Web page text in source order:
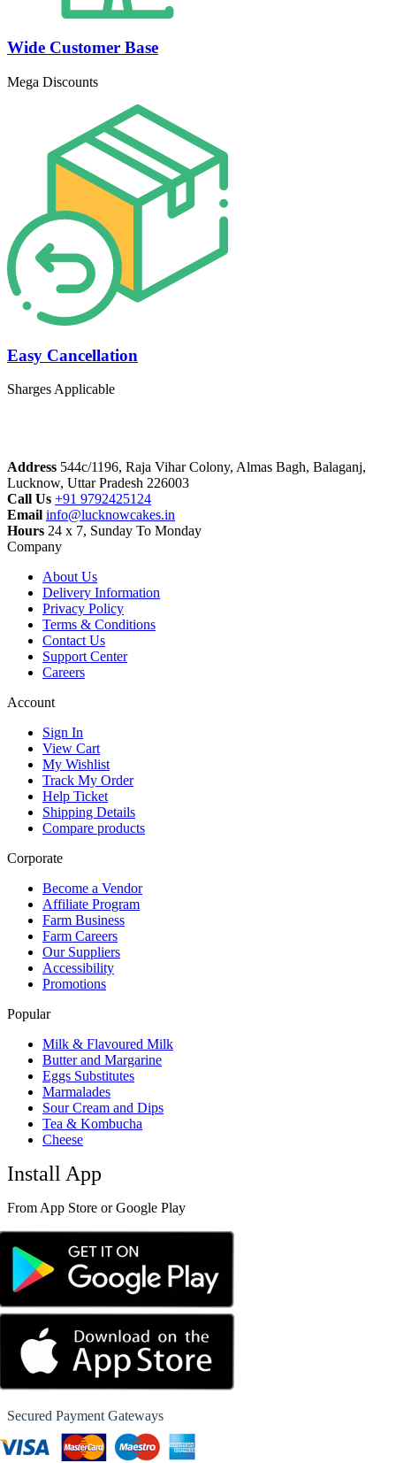
Wide Customer Base
Mega Discounts
Easy Cancellation
Sharges Applicable
Address 544c/1196, Raja Vihar Colony, Almas Bagh, Balaganj,
Lucknow, Uttar Pradesh 226003
Call Us +91 9792425124
Email info@lucknowcakes.in
Hours 24 x 7, Sunday To Monday
Company
About Us
Delivery Information
Privacy Policy
Terms & Conditions
Contact Us
Support Center
Careers
Account
Sign In
View Cart
My Wishlist
Track My Order
Help Ticket
Shipping Details
Compare products
Corporate
Become a Vendor
Affiliate Program
Farm Business
Farm Careers
Our Suppliers
Accessibility
Promotions
Popular
Milk & Flavoured Milk
Butter and Margarine
Eggs Substitutes
Marmalades
Sour Cream and Dips
Tea & Kombucha
Cheese
Install App
From App Store or Google Play
Secured Payment Gateways